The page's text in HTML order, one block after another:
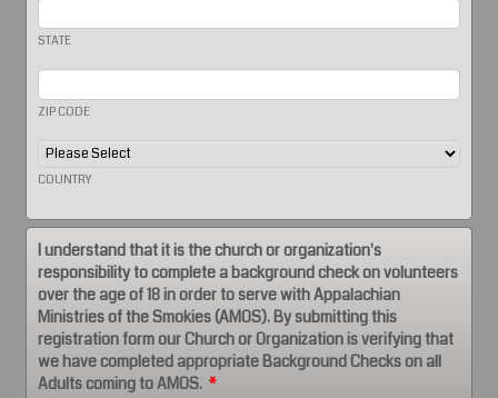
STATE
ZIP CODE
COUNTRY
I understand that it is the church or organization's
responsibility to complete a background check on volunteers
over the age of 18 in order to serve with Appalachian
Ministries of the Smokies (AMOS). By submitting this
registration form our Church or Organization is verifying that
we have completed appropriate Background Checks on all
Adults coming to AMOS. *